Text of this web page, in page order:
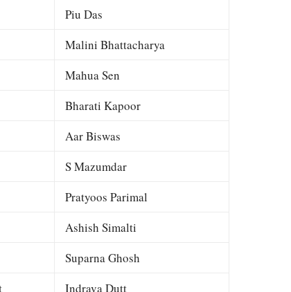
Piu Das
Malini Bhattacharya
Mahua Sen
Bharati Kapoor
Aar Biswas
S Mazumdar
Pratyoos Parimal
Ashish Simalti
Suparna Ghosh
Indrava Dutt